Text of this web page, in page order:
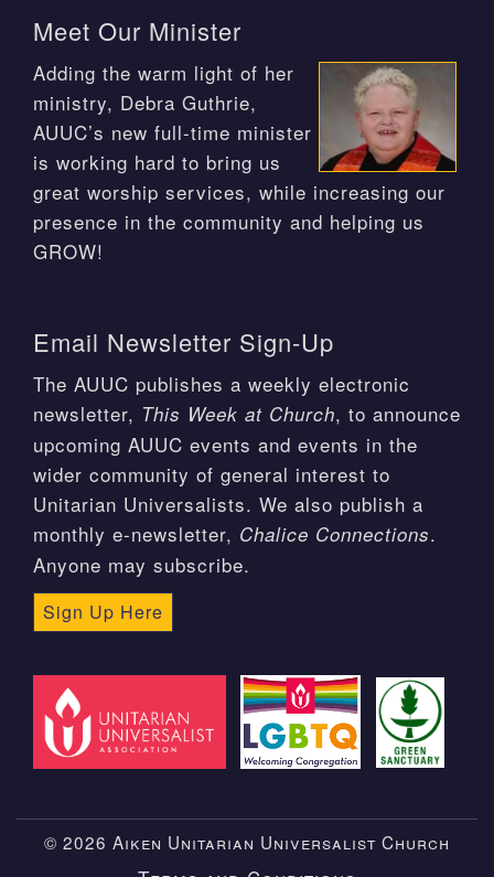
Meet Our Minister
Adding the warm light of her
ministry, Debra Guthrie,
AUUC’s new full-time minister
is working hard to bring us
great worship services, while increasing our
presence in the community and helping us
GROW!
Email Newsletter Sign-Up
The AUUC publishes a weekly electronic
newsletter, This Week at Church, to announce
upcoming AUUC events and events in the
wider community of general interest to
Unitarian Universalists. We also publish a
monthly e-newsletter, Chalice Connections.
Anyone may subscribe.
Sign Up Here
© 2026 Aiken Unitarian Universalist Church